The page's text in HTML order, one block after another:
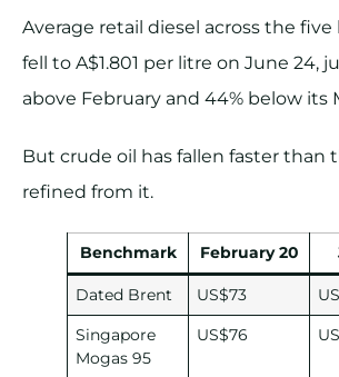
Average retail diesel across the
fell to A$1.801 per litre on June 24,
above February and 44% below its
But crude oil has fallen faster than
refined from it.
Benchmark February 20
Dated Brent US$73
Singapore
Mogas 95
US$76